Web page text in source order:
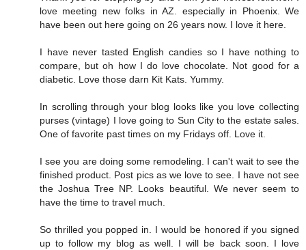
love meeting new folks in AZ. especially in Phoenix. We
have been out here going on 26 years now. I love it here.
I have never tasted English candies so I have nothing to
compare, but oh how I do love chocolate. Not good for a
diabetic. Love those darn Kit Kats. Yummy.
In scrolling through your blog looks like you love collecting
purses (vintage) I love going to Sun City to the estate sales.
One of favorite past times on my Fridays off. Love it.
I see you are doing some remodeling. I can't wait to see the
finished product. Post pics as we love to see. I have not see
the Joshua Tree NP. Looks beautiful. We never seem to
have the time to travel much.
So thrilled you popped in. I would be honored if you signed
up to follow my blog as well. I will be back soon. I love